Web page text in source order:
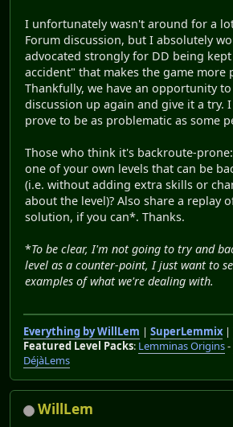
I unfortunately wasn't around for a
Forum discussion, but I absolutely
advocated strongly for DD being
accident" that makes the game more
Thankfully, we have an opportunity
discussion up again and give it a try.
prove to be as problematic as some
Those who think it's backroute-
one of your own levels that can be
(i.e. without adding extra skills or
about the level)? Also share a replay
solution, if you can*. Thanks.
*To be clear, I'm not going to try and
level as a counter-point, I just want to
examples of what we're dealing with.
Everything by WillLem | SuperLemmix|
Featured Level Packs: Lemminas Origins-
DéjàLems
WillLem